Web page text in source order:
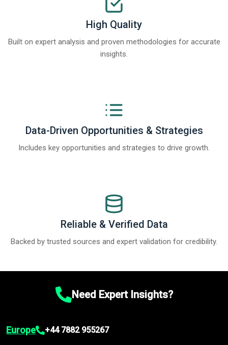
High Quality
Built on expert analysis and proven methodologies for accurate
insights.
Data-Driven Opportunities & Strategies
Includes key opportunities and strategies to drive growth.
Reliable & Verified Data
Backed by trusted sources and expert validation for credibility.
Need Expert Insights?
Europe +44 7882 955267